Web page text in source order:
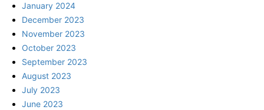
January 2024
December 2023
November 2023
October 2023
September 2023
August 2023
July 2023
June 2023